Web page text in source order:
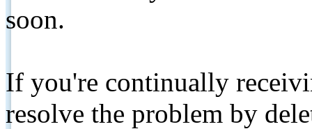
soon.
If you're continually
resolve the problem by